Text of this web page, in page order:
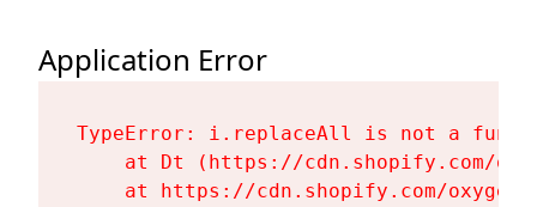
Application Error
TypeError: i.replaceAll is not a
at Dt (https://cdn.shopify.com/
at https://cdn.shopify.com/